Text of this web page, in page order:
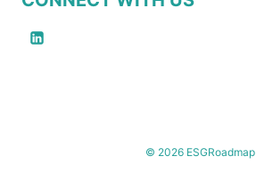
© 2026 ESGRoadmap